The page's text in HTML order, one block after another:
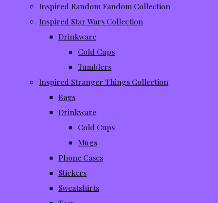
Inspired Random Fandom Collection
Inspired Star Wars Collection
Drinkware
Cold Cups
Tumblers
Inspired Stranger Things Collection
Bags
Drinkware
Cold Cups
Mugs
Phone Cases
Stickers
Sweatshirts